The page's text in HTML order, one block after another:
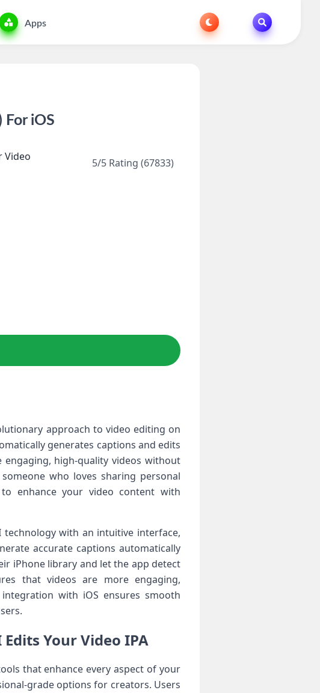
Apps
For iOS
Video
5/5 Rating (67833)
approach to video editing on
generates captions and edits
high-quality videos without
who loves sharing personal
enhance your video content with
technology with an intuitive interface,
accurate captions automatically
iPhone library and let the app detect
that videos are more engaging,
with iOS ensures smooth
Your Video IPA
that enhance every aspect of your
grade options for creators. Users